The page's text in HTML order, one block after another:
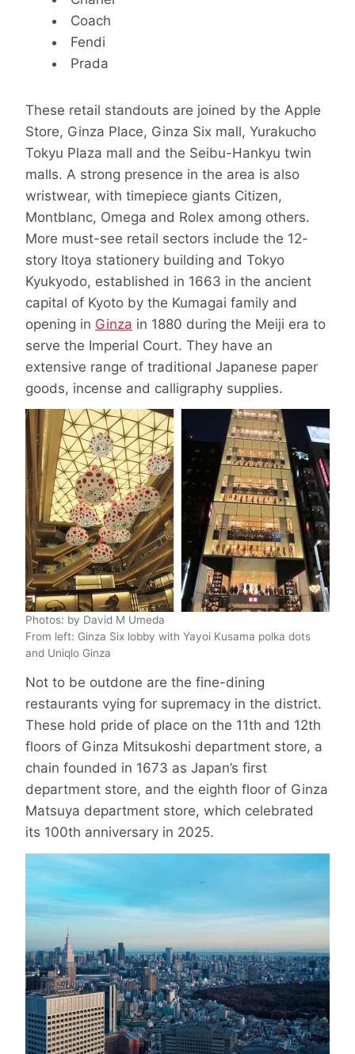
Coach
Fendi
Prada
These retail standouts are joined by the Apple
Store, Ginza Place, Ginza Six mall, Yurakucho
Tokyu Plaza mall and the Seibu-Hankyu twin
malls. A strong presence in the area is also
wristwear, with timepiece giants Citizen,
Montblanc, Omega and Rolex among others.
More must-see retail sectors include the 12-
story Itoya stationery building and Tokyo
Kyukyodo, established in 1663 in the ancient
capital of Kyoto by the Kumagai family and
opening in Ginza in 1880 during the Meiji era to
serve the Imperial Court. They have an
extensive range of traditional Japanese paper
goods, incense and calligraphy supplies.
Photos: by David M Umeda
From left: Ginza Six lobby with Yayoi Kusama polka dots
and Uniqlo Ginza
Not to be outdone are the fine-dining
restaurants vying for supremacy in the district.
These hold pride of place on the 11th and 12th
floors of Ginza Mitsukoshi department store, a
chain founded in 1673 as Japan’s first
department store, and the eighth floor of Ginza
Matsuya department store, which celebrated
its 100th anniversary in 2025.